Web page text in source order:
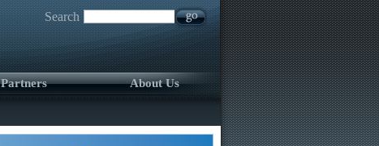
Search
Partners About Us